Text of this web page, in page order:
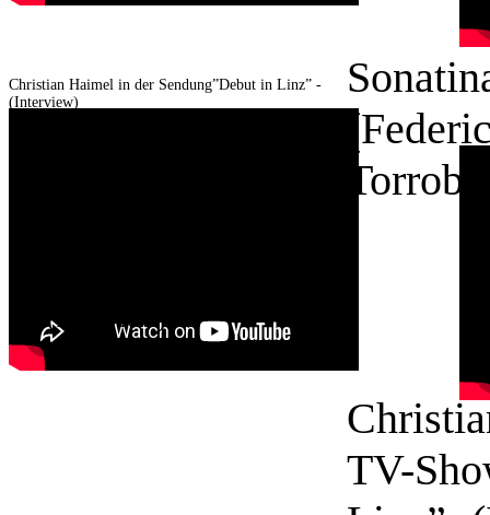
TV-
Christian Haimel in der Sendung”Debut in Linz” -
(Interview)
(Interview)